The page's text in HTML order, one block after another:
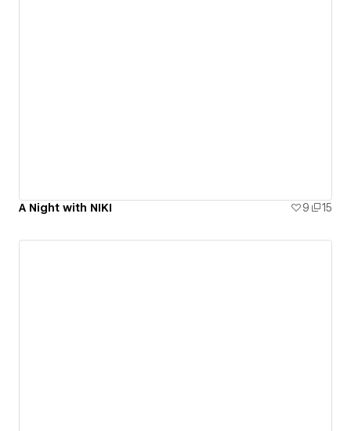
A Night with NIKI 9 15